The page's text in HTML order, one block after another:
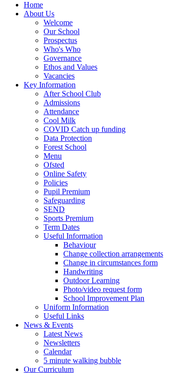
Home
About Us
Welcome
Our School
Prospectus
Who's Who
Governance
Ethos and Values
Vacancies
Key Information
After School Club
Admissions
Attendance
Cool Milk
COVID Catch up funding
Data Protection
Forest School
Menu
Ofsted
Online Safety
Policies
Pupil Premium
Safeguarding
SEND
Sports Premium
Term Dates
Useful Information
Behaviour
Change collection arrangements
Change in circumstances form
Handwriting
Outdoor Learning
Photo/video request form
School Improvement Plan
Uniform Information
Useful Links
News & Events
Latest News
Newsletters
Calendar
5 minute walking bubble
Our Curriculum